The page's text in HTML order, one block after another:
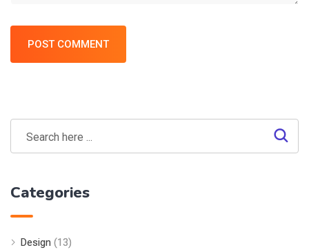
POST COMMENT
Categories
Design (13)